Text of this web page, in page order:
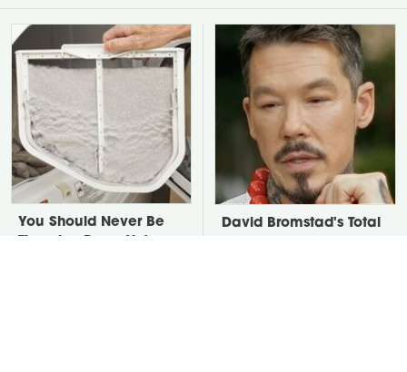
You Should Never Be
David Bromstad's Total